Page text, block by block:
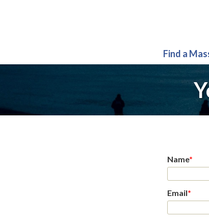
Find a
Name*
Email*